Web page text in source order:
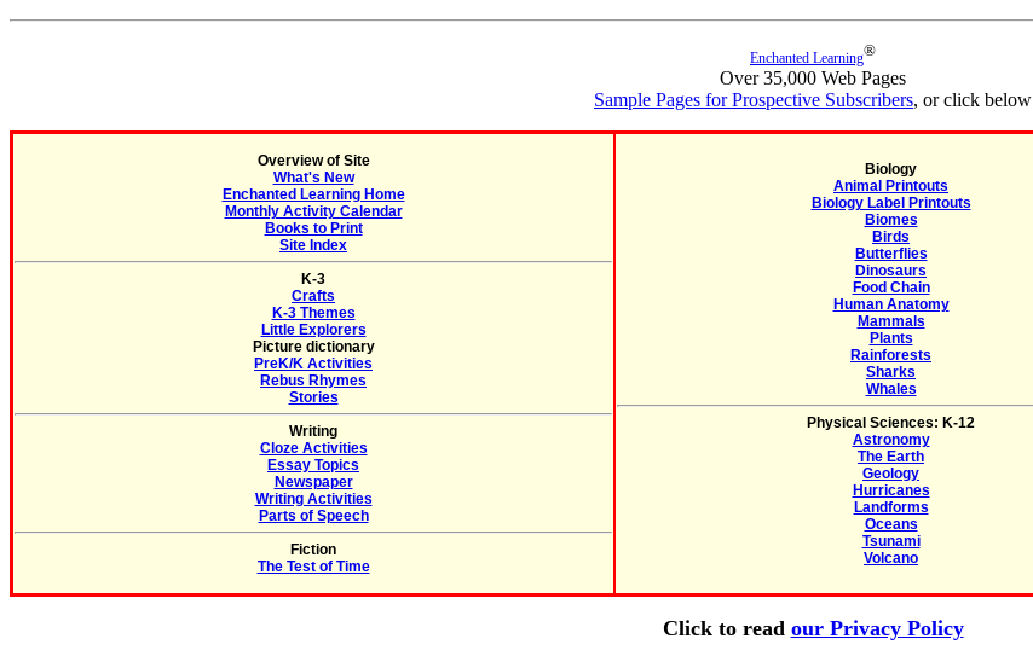
Enchanted Learning®
Over 35,000 Web Pages
Sample Pages for Prospective Subscribers, or click below
Overview of Site
What's New
Enchanted Learning Home
Monthly Activity Calendar
Books to Print
Site Index
K-3
Crafts
K-3 Themes
Little Explorers
Picture dictionary
PreK/K Activities
Rebus Rhymes
Stories
Writing
Cloze Activities
Essay Topics
Newspaper
Writing Activities
Parts of Speech
Fiction
The Test of Time
Biology
Animal Printouts
Biology Label Printouts
Biomes
Birds
Butterflies
Dinosaurs
Food Chain
Human Anatomy
Mammals
Plants
Rainforests
Sharks
Whales
Physical Sciences: K-12
Astronomy
The Earth
Geology
Hurricanes
Landforms
Oceans
Tsunami
Volcano
Click to read our Privacy Policy